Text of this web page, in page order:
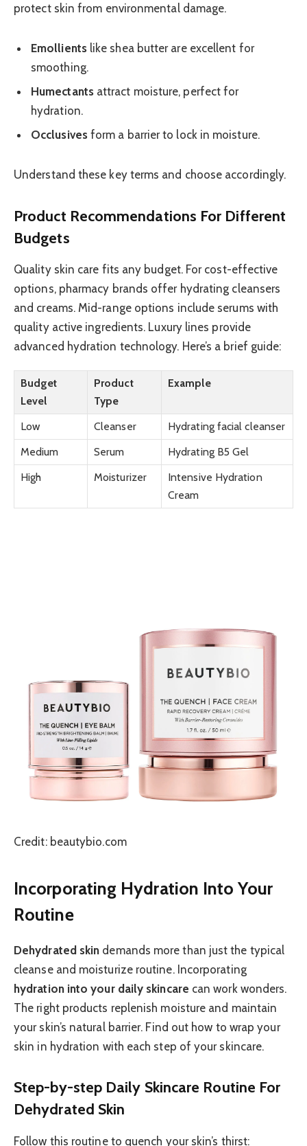
protect skin from environmental damage.
Emollientslike shea butter are excellent for
smoothing.
Humectantsattract moisture, perfect for
hydration.
Occlusivesform a barrier to lock in moisture.
Understand these key terms and choose accordingly.
Product Recommendations For Different
Budgets
Quality skin care fits any budget. For cost-effective
options, pharmacy brands offer hydrating cleansers
and creams. Mid-range options include serums with
quality active ingredients. Luxury lines provide
advanced hydration technology. Here’s a brief guide:
Budget
Level
Product
Type
Example
Low Cleanser
Hydrating facial cleanser
Medium
Serum
Hydrating B5 Gel
High
Moisturizer
Intensive Hydration
Cream
Credit: beautybio.com
Incorporating Hydration Into Your
Routine
Dehydrated skin demands more than just the typical
cleanse and moisturize routine. Incorporating
hydration into your daily skincare can work wonders.
The right products replenish moisture and maintain
your skin’s natural barrier. Find out how to wrap your
skin in hydration with each step of your skincare.
Step-by-step Daily Skincare Routine For
Dehydrated Skin
Follow this routine to quench your skin’s thirst: